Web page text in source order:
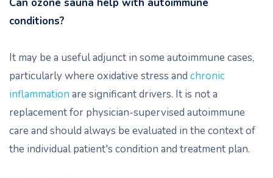
conditions?
It may be a useful adjunct in some autoimmune cases,
particularly where oxidative stress and chronic
inflammation are significant drivers. It is not a
replacement for physician-supervised autoimmune
care and should always be evaluated in the context of
the individual patient's condition and treatment plan.